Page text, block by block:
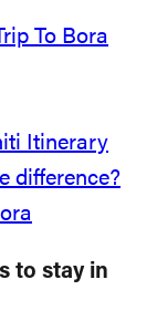
To Bora
Itinerary
difference?
to stay in